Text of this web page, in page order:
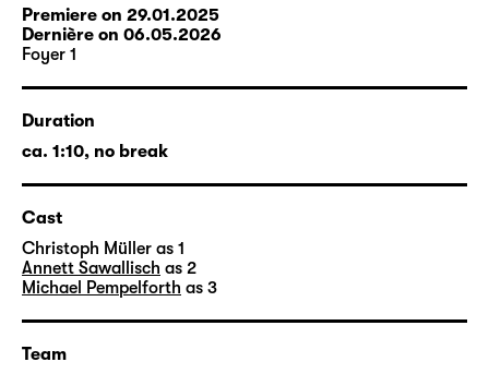
who are to blame. Because, as we know, hell
is the others.
The production “fünf minuten stille” was
created by members of the acting company
and the artistic and technical departments
Schauspiel Leipzig since 2013. Head stage
technicianPatrick Erns
costumes are by dresser Almuth Mikutta and
assistant directorLina Wegner
videos.
Premiere on 29.01.2025
Dernière on 06.05.2026
Foyer 1
Duration
ca. 1:10, no break
Cast
Christoph Müller as 1
Annett Sawallisch as 2
Michael Pempelforth as 3
Team